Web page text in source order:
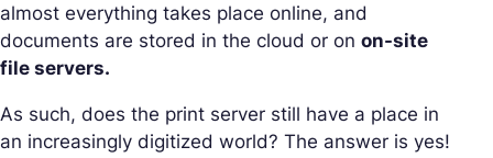
almost everything takes place online, and
documents are stored in the cloud or on on-site
file servers.
As such, does the print server still have a place in
an increasingly digitized world? The answer is yes!